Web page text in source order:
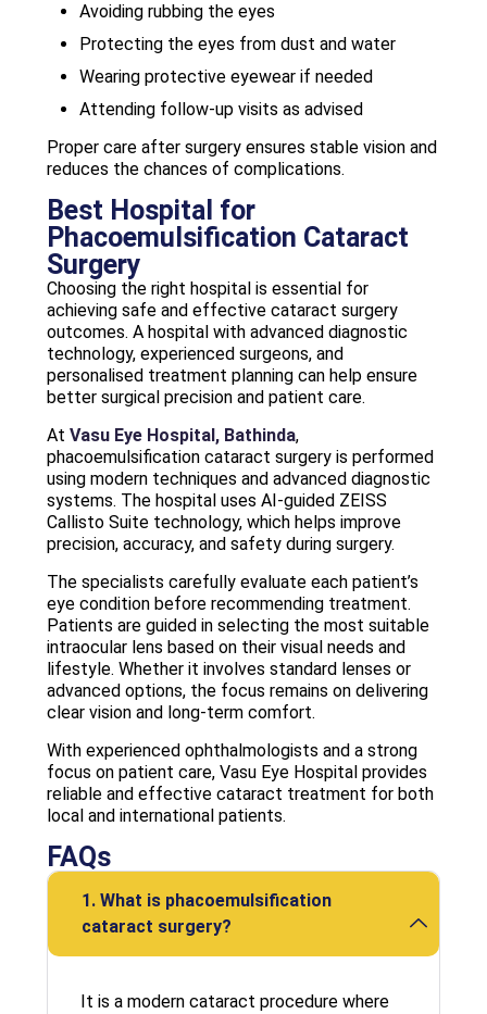
Avoiding rubbing the eyes
Protecting the eyes from dust and water
Wearing protective eyewear if needed
Attending follow-up visits as advised
Proper care after surgery ensures stable vision and
reduces the chances of complications.
Best Hospital for
Phacoemulsification Cataract
Surgery
Choosing the right hospital is essential for
achieving safe and effective cataract surgery
outcomes. A hospital with advanced diagnostic
technology, experienced surgeons, and
personalised treatment planning can help ensure
better surgical precision and patient care.
At Vasu Eye Hospital, Bathinda,
phacoemulsification cataract surgery is performed
using modern techniques and advanced diagnostic
systems. The hospital uses AI-guided ZEISS
Callisto Suite technology, which helps improve
precision, accuracy, and safety during surgery.
The specialists carefully evaluate each patient’s
eye condition before recommending treatment.
Patients are guided in selecting the most suitable
intraocular lens based on their visual needs and
lifestyle. Whether it involves standard lenses or
advanced options, the focus remains on delivering
clear vision and long-term comfort.
With experienced ophthalmologists and a strong
focus on patient care, Vasu Eye Hospital provides
reliable and effective cataract treatment for both
local and international patients.
FAQs
1. What is phacoemulsification
cataract surgery?
It is a modern cataract procedure where